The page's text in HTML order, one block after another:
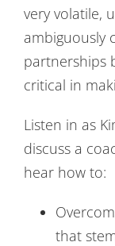
very volatile,
ambiguously
partnerships
critical in
Listen in as
discuss a
hear how to:
that